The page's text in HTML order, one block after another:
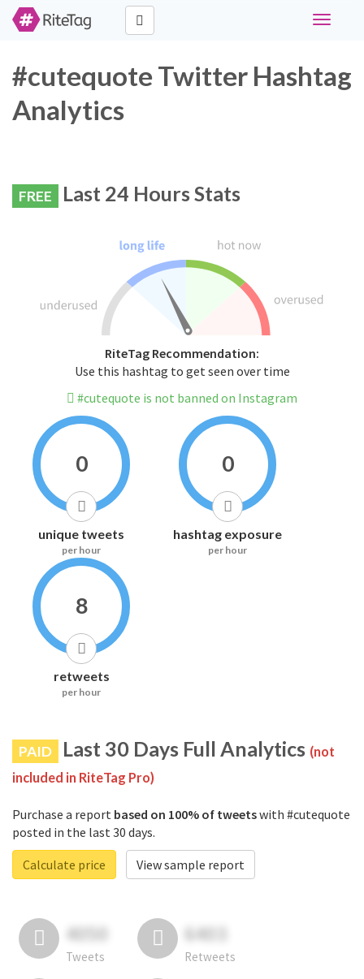
Toggle
#cutequote Twitter Hashtag
Analytics
FREE Last 24 Hours Stats
RiteTag Recommendation:
Use this hashtag to get seen over time
#cutequote is not banned on Instagram
0
unique tweets
per hour
0
hashtag exposure
per hour
8
retweets
per hour
PAID Last 30 Days Full Analytics (not
included in RiteTag Pro)
Purchase a report based on 100% of tweetswith #cutequote
posted in the last 30 days.
Calculate price
View sample report
4050
Tweets
6403
Retweets